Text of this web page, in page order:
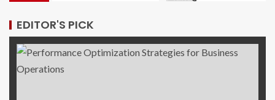
EDITOR'S PICK